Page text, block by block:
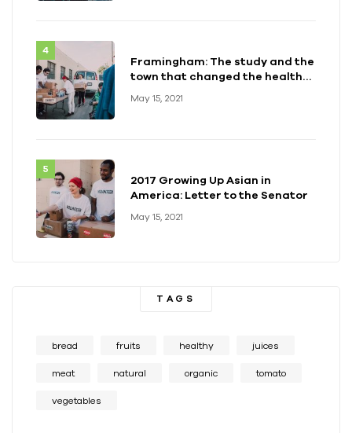
Framingham: The study and the
town that changed the health
May 15, 2021
2017 Growing Up Asian in
America: Letter to the Senator
May 15, 2021
TAGS
bread fruits healthy juices
meat natural organic tomato
vegetables